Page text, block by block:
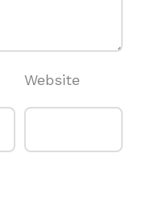
Website